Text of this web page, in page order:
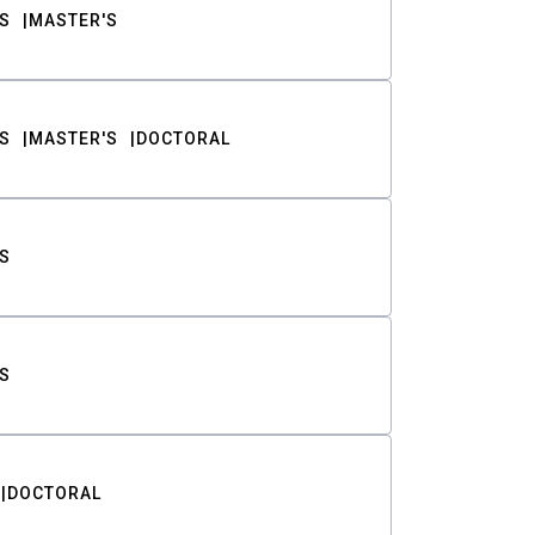
MASTER'S
MASTER'S DOCTORAL
DOCTORAL